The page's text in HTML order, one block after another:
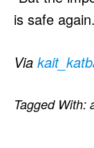
is safe
Via
Tagged With: